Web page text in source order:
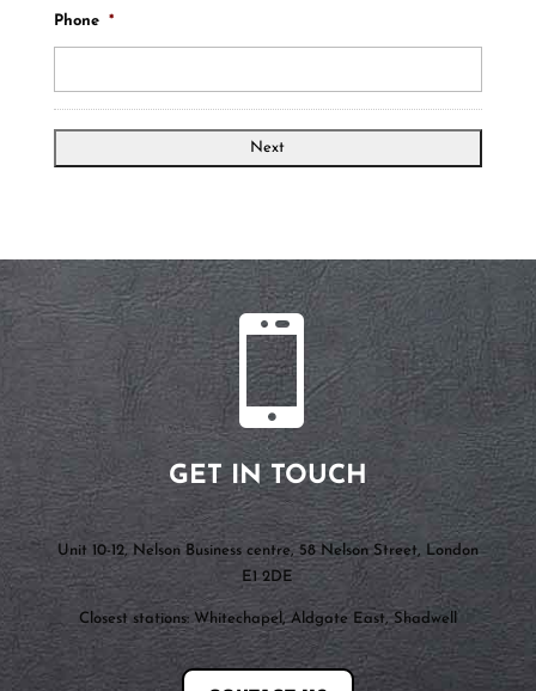
Phone *

GET IN TOUCH
Unit 10-12, Nelson Business centre, 58 Nelson Street, London
E1 2DE
Closest stations: Whitechapel, Aldgate East, Shadwell